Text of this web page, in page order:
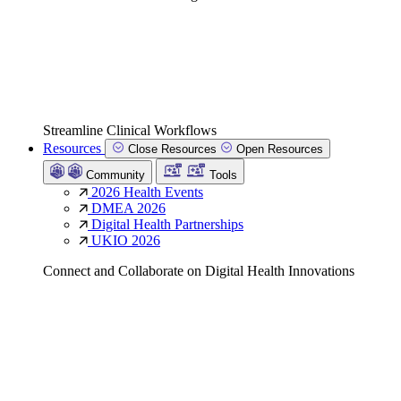
Streamline Clinical Workflows
Resources
Close Resources
Open Resources
Community
Tools
2026 Health Events
DMEA 2026
Digital Health Partnerships
UKIO 2026
Connect and Collaborate on Digital Health Innovations